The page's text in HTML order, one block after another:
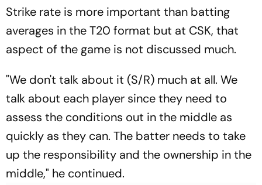
Strike rate is more important than batting
averages in the T20 format but at CSK, that
aspect of the game is not discussed much.
"We don't talk about it (S/R) much at all. We
talk about each player since they need to
assess the conditions out in the middle as
quickly as they can. The batter needs to take
up the responsibility and the ownership in the
middle," he continued.